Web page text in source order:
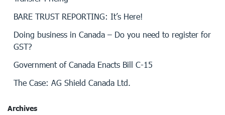
BARE TRUST REPORTING: It’s Here!
Doing business in Canada – Do you need to register for
GST?
Government of Canada Enacts Bill C-15
The Case: AG Shield Canada Ltd.
Archives